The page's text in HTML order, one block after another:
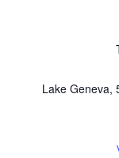
Lake Geneva,